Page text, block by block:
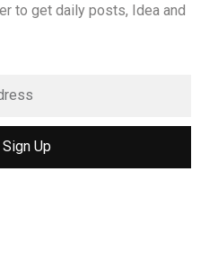
to get daily posts, Idea and
Sign Up